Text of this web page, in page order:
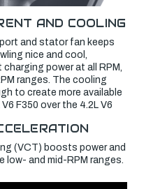
AND COOLING
and stator fan keeps
nice and cool,
power at all RPM,
ranges. The cooling
to create more available
F350 over the 4.2L V6
(VCT) boosts power and
and mid-RPM ranges.